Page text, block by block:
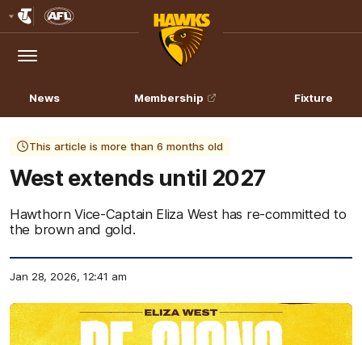
Logo
Menu
Club
Logo
News Membership Fixture
This article is more than 6 months old
West extends until 2027
Hawthorn Vice-Captain Eliza West has re-committed to
the brown and gold.
Jan 28, 2026, 12:41 am